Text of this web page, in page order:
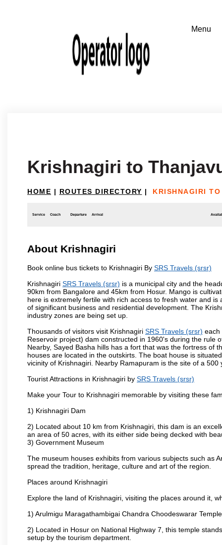
Krishnagiri to
HOME | ROUTES DIRECTORY | KRISHNAGIRI
Service Coach Departure Arrival
About Krishnagiri
Book online bus tickets to Krishnagiri By SRS Travels (srsr)
Krishnagiri SRS Travels (srsr) is a municipal city and the
90km from Bangalore and 45km from Hosur. Mango is
here is extremely fertile with rich access to fresh water and
of significant business and residential development. The
industry zones are being set up.
Thousands of visitors visit Krishnagiri SRS Travels (srsr) each
Reservoir project) dam constructed in 1960's during the rule
Nearby, Sayed Basha hills has a fort that was the fortress of
houses are located in the outskirts. The boat house is
vicinity of Krishnagiri. Nearby Ramapuram is the site of a
Tourist Attractions in Krishnagiri by SRS Travels (srsr)
Make your Tour to Krishnagiri memorable by visiting these
1) Krishnagiri Dam
2) Located about 10 km from Krishnagiri, this dam is an
an area of 50 acres, with its either side being decked with
3) Government Museum
The museum houses exhibits from various subjects such as
spread the tradition, heritage, culture and art of the region.
Places around Krishnagiri
Explore the land of Krishnagiri, visiting the places around it,
1) Arulmigu Maragathambigai Chandra Choodeswarar Temple
2) Located in Hosur on National Highway 7, this temple
setup by the tourism department.